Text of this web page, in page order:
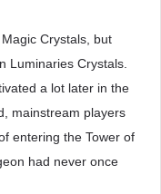
Crystals, but
Luminaries Crystals.
a lot later in the
mainstream players
entering the Tower of
had never once